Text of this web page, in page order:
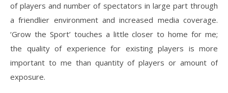
of players and number of spectators in large part through
a friendlier environment and increased media coverage.
‘Grow the Sport’ touches a little closer to home for me;
the quality of experience for existing players is more
important to me than quantity of players or amount of
exposure.